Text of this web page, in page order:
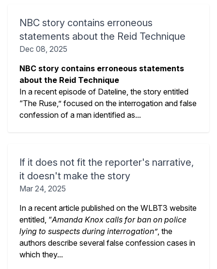
NBC story contains erroneous
statements about the Reid Technique
Dec 08, 2025
NBC story contains erroneous statements
about the Reid Technique
In a recent episode of Dateline, the story entitled
“The Ruse,” focused on the interrogation and false
confession of a man identified as...
If it does not fit the reporter's narrative,
it doesn't make the story
Mar 24, 2025
In a recent article published on the WLBT3 website
entitled, “Amanda Knox calls for ban on police
lying to suspects during interrogation”, the
authors describe several false confession cases in
which they...